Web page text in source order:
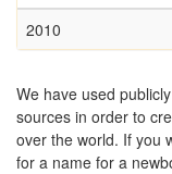
2010
We have used
sources in order to
over the world. If you
for a name for a